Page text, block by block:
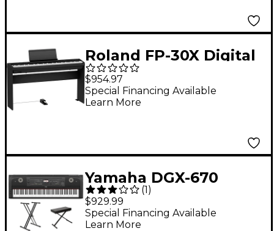
Roland FP-30X Digital
Piano With Matching
Stand & DP-10 Damper
Pedal - Black
$954.97
Special Financing Available
Learn More
Yamaha DGX-670
Digital Piano Package
Essentials
(1)
$929.99
Special Financing Available
Learn More